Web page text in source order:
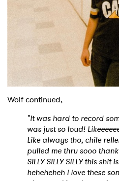
Wolf continued,
"It was hard to record
was just so loud!
Like always tho, chile
pulled me thru sooo
SILLY SILLY SILLY this shit
heheheheh I love these